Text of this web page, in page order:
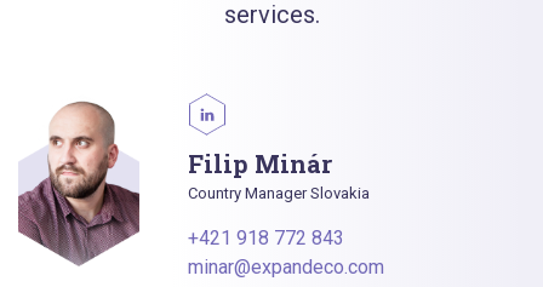
services.
Filip Minár
Country Manager Slovakia
+421 918 772 843
minar@expandeco.com